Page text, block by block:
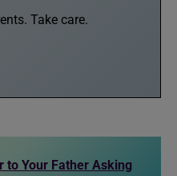
Take care.
to Your Father Asking